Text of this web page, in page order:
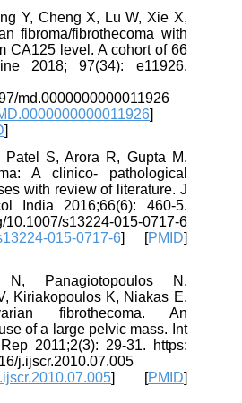
Y, Cheng X, Lu W, Xie X,
fibroma/fibrothecoma with
CA125 level. A cohort of 66
2018; 97(34): e11926.
md.0000000000011926
]
]
Patel S, Arora R, Gupta M.
A clinico- pathological
with review of literature. J
India 2016;66(6): 460-5.
10.1007/s13224-015-0717-6
015-0717-6] [PMID]
Panagiotopoulos N,
Kiriakopoulos K, Niakas E.
fibrothecoma. An
of a large pelvic mass. Int
2011;2(3): 29-31. https:
j.ijscr.2010.07.005
] [PMID]